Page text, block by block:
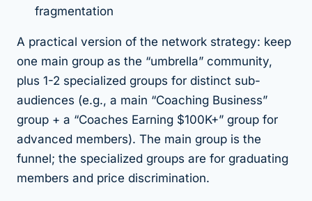
fragmentation
A practical version of the network strategy: keep
one main group as the “umbrella” community,
plus 1-2 specialized groups for distinct sub-
audiences (e.g., a main “Coaching Business”
group + a “Coaches Earning $100K+” group for
advanced members). The main group is the
funnel; the specialized groups are for graduating
members and price discrimination.